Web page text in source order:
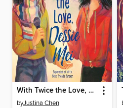
With Twice the Love, Dessie Mei
byJustina Chen